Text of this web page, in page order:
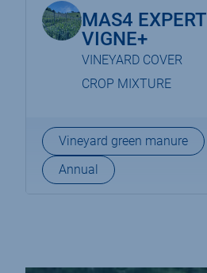
MAS4 EXPERT
VIGNE+
VINEYARD COVER
CROP MIXTURE
Vineyard green manure
Annual